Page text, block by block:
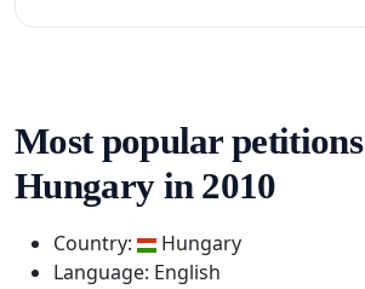
Most popular
Hungary in 2010
Country:
Hungary
Language: English